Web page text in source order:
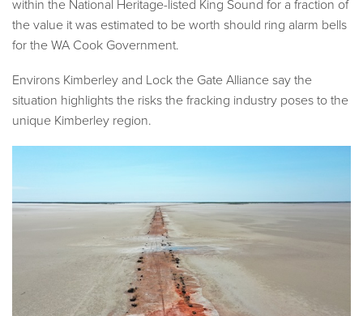
within the National Heritage-listed King Sound for a fraction of
the value it was estimated to be worth should ring alarm bells
for the WA Cook Government.
Environs Kimberley and Lock the Gate Alliance say the
situation highlights the risks the fracking industry poses to the
unique Kimberley region.